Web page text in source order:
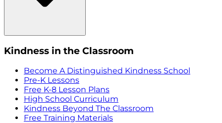
Kindness in the Classroom
Become A Distinguished Kindness School
Pre-K Lessons
Free K-8 Lesson Plans
High School Curriculum
Kindness Beyond The Classroom
Free Training Materials